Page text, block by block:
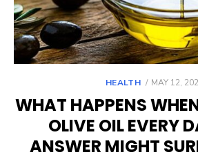
HEALTH
POSTED
MAY 12,
WHAT HAPPENS
OLIVE OIL EVERY
ANSWER MIGHT